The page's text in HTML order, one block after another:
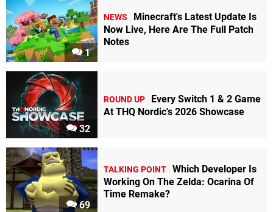
1
NEWS
Minecraft's Latest Update Is
Now Live, Here Are The Full Patch
Notes
32
ROUND UP
Every Switch 1 & 2 Game
At THQ Nordic's 2026 Showcase
69
TALKING POINT Which Developer Is
Working On The Zelda: Ocarina Of
Time Remake?